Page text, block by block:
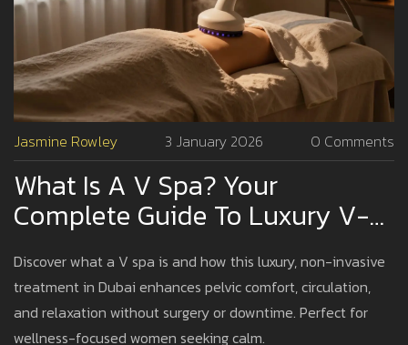
Jasmine Rowley 3 January 2026 0 Comments
What Is A V Spa? Your
Complete Guide To Luxury V-
Spa Experiences In Dubai
Discover what a V spa is and how this luxury, non-invasive
treatment in Dubai enhances pelvic comfort, circulation,
and relaxation without surgery or downtime. Perfect for
wellness-focused women seeking calm.